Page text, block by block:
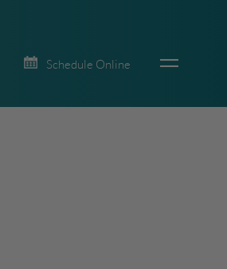
Schedule Online